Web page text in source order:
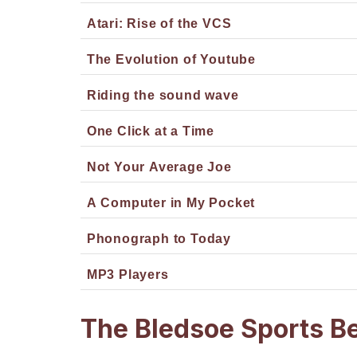
Atari: Rise of the VCS
The Evolution of Youtube
Riding the sound wave
One Click at a Time
Not Your Average Joe
A Computer in My Pocket
Phonograph to Today
MP3 Players
The Bledsoe Sports